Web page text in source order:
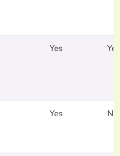
Yes Yes
Yes No